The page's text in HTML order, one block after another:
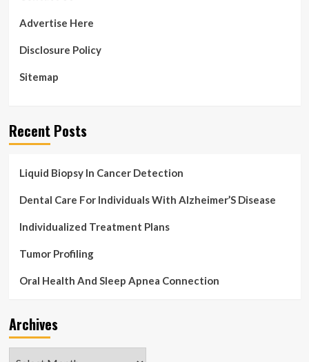
Advertise Here
Disclosure Policy
Sitemap
Recent Posts
Liquid Biopsy In Cancer Detection
Dental Care For Individuals With Alzheimer’S Disease
Individualized Treatment Plans
Tumor Profiling
Oral Health And Sleep Apnea Connection
Archives